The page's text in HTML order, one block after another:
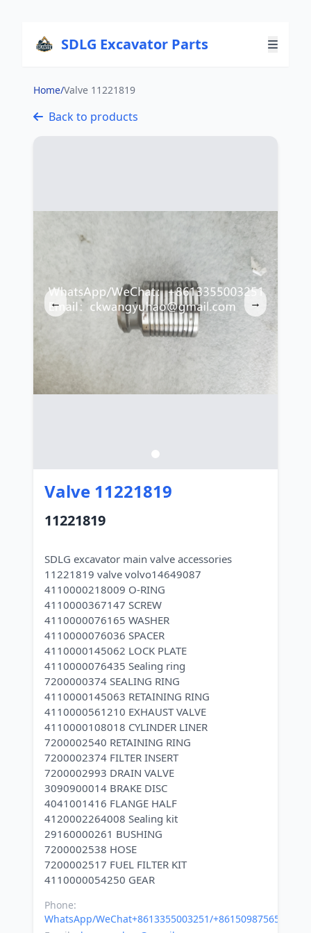
SDLG Excavator Parts
Home/Valve 11221819
Back to products
← →
Valve 11221819
11221819
SDLG excavator main valve accessories
11221819 valve volvo14649087
4110000218009 O-RING
4110000367147 SCREW
4110000076165 WASHER
4110000076036 SPACER
4110000145062 LOCK PLATE
4110000076435 Sealing ring
7200000374 SEALING RING
4110000145063 RETAINING RING
4110000561210 EXHAUST VALVE
4110000108018 CYLINDER LINER
7200002540 RETAINING RING
7200002374 FILTER INSERT
7200002993 DRAIN VALVE
3090900014 BRAKE DISC
4041001416 FLANGE HALF
4120002264008 Sealing kit
29160000261 BUSHING
7200002538 HOSE
7200002517 FUEL FILTER KIT
Phone:
WhatsApp/WeChat+8613355003251/+8615098756500